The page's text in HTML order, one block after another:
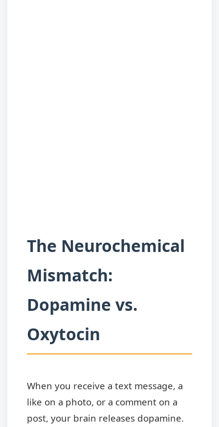
The Neurochemical
Mismatch:
Dopamine vs.
Oxytocin
When you receive a text message, a
like on a photo, or a comment on a
post, your brain releases dopamine.